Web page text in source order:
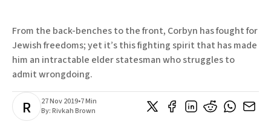
From the back-benches to the front, Corbyn has fought for
Jewish freedoms; yet it’s this fighting spirit that has made
him an intractable elder statesman who struggles to
admit wrongdoing.
R 27 Nov 2019•7 Min
By:Rivkah Brown